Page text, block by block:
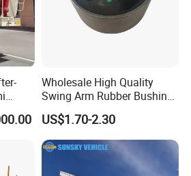
U-
Wholesale High Quality
Swing Arm Rubber Bushing
48655-33050 Front and
Rear Lower Control Arm
Bushing
US$1.70-2.30